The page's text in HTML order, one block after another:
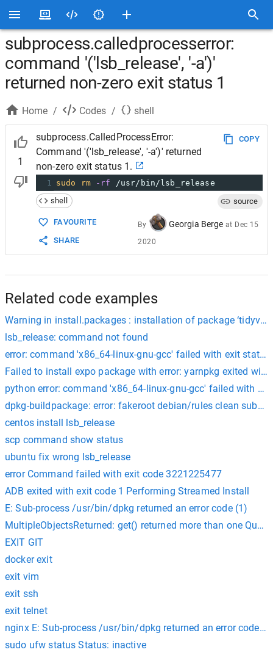
subprocess.calledprocesserror:
command '('lsb_release', '-a')'
returned non-zero exit status 1
Home / Codes / shell
1
subprocess.CalledProcessError:
Command '('lsb_release', '-a')' returned
non-zero exit status 1.
COPY
1 sudo rm -rf
/usr/bin/lsb_release
shell
source
FAVOURITE
SHARE
By Georgia Berge at Dec 15
2020
Related code examples
Warning in install.packages : installation of package
lsb_release: command not found
error: command 'x86_64-linux-gnu-gcc' failed with exit status
Failed to install expo package with error: yarnpkg exited
python error: command 'x86_64-linux-gnu-gcc' failed with
dpkg-buildpackage: error: fakeroot debian/rules clean
centos install lsb_release
scp command show status
ubuntu fix wrong lsb_release
error Command failed with exit code 3221225477
ADB exited with exit code 1 Performing Streamed Install
E: Sub-process /usr/bin/dpkg returned an error code (1)
MultipleObjectsReturned: get() returned more than one
EXIT GIT
docker exit
exit vim
exit ssh
exit telnet
nginx E: Sub-process /usr/bin/dpkg returned an error code
sudo ufw status Status: inactive